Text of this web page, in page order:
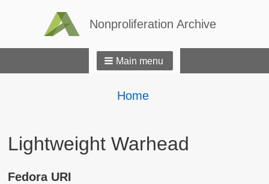
Nonproliferation Archive
Main menu
Breadcrumbs
You
Home
Lightweight Warhead
Fedora URI